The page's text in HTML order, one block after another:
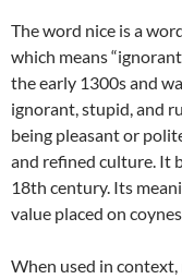
The word nice is a
which means
the early 1300s and
ignorant, stupid, and
being pleasant or
and refined culture. It
18th century. Its
value placed on
When used in context,